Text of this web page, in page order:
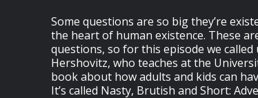
Some questions are so big they’re
the heart of human existence. These
questions, so for this episode we
Hershovitz, who teaches at the
book about how adults and kids can
It’s called Nasty, Brutish and Short: